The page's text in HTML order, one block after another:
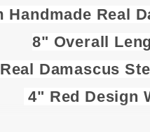
Handmade Real
8" Overall
Damascus
4" Red Design